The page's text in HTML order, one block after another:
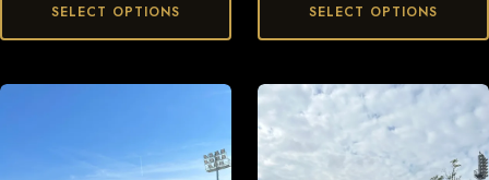
SELECT OPTIONS SELECT OPTIONS